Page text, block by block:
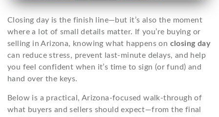
Closing day is the finish line—but it’s also the moment
where a lot of small details matter. If you’re buying or
selling in Arizona, knowing what happens on closing day
can reduce stress, prevent last-minute delays, and help
you feel confident when it’s time to sign (or fund) and
hand over the keys.
Below is a practical, Arizona-focused walk-through of
what buyers and sellers should expect—from the final